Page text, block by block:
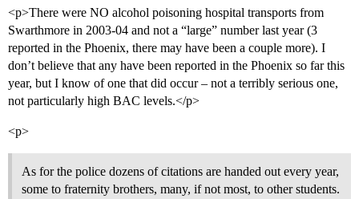
<p>There were NO alcohol poisoning hospital transports from
Swarthmore in 2003-04 and not a “large” number last year (3
reported in the Phoenix, there may have been a couple more). I
don’t believe that any have been reported in the Phoenix so far this
year, but I know of one that did occur – not a terribly serious one,
not particularly high BAC levels.</p>
<p>
As for the police dozens of citations are handed out every year,
some to fraternity brothers, many, if not most, to other students.